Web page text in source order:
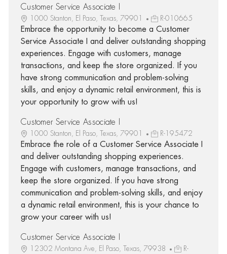
Customer Service Associate I
1000 Stanton, El Paso, Texas, 79901 R-010665
Embrace the opportunity to become a Customer
Service Associate I and deliver outstanding shopping
experiences. Engage with customers, manage
transactions, and keep the store organized. If you
have strong communication and problem-solving
skills, and enjoy a dynamic retail environment, this is
your opportunity to grow with us!
Customer Service Associate I
1000 Stanton, El Paso, Texas, 79901 R-195472
Embrace the role of a Customer Service Associate I
and deliver outstanding shopping experiences.
Engage with customers, manage transactions, and
keep the store organized. If you have strong
communication and problem-solving skills, and enjoy
a dynamic retail environment, this is your chance to
grow your career with us!
Customer Service Associate I
12302 Montana Ave, El Paso, Texas, 79938
R-